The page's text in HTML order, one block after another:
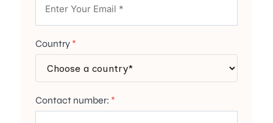
Country *
Contact number: *